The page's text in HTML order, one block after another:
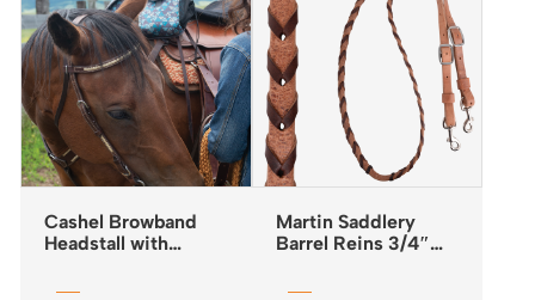
Cashel Browband
Headstall with
Martin Saddlery
Barrel Reins 3/4″
Leather